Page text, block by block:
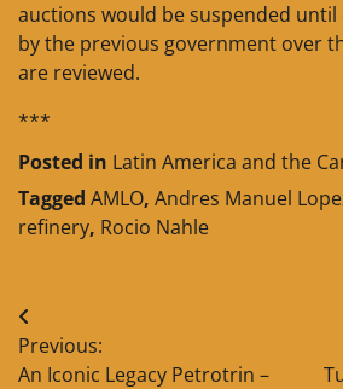
auctions would be suspended
by the previous government over
are reviewed.
***
Posted in Latin America and the
Tagged AMLO, Andres Manuel
refinery, Rocio Nahle
Post
navigation
Previous:
An Iconic Legacy Petrotrin –